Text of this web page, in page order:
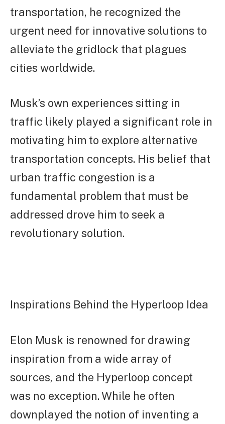
transportation, he recognized the
urgent need for innovative solutions to
alleviate the gridlock that plagues
cities worldwide.
Musk’s own experiences sitting in
traffic likely played a significant role in
motivating him to explore alternative
transportation concepts. His belief that
urban traffic congestion is a
fundamental problem that must be
addressed drove him to seek a
revolutionary solution.
Inspirations Behind the Hyperloop Idea
Elon Musk is renowned for drawing
inspiration from a wide array of
sources, and the Hyperloop concept
was no exception. While he often
downplayed the notion of inventing a